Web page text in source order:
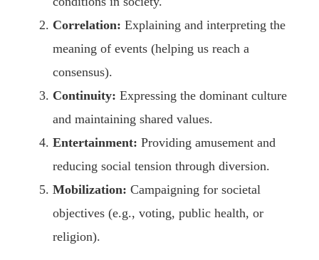
Correlation: Explaining and interpreting the
meaning of events (helping us reach a
consensus).
Continuity: Expressing the dominant culture
and maintaining shared values.
Entertainment: Providing amusement and
reducing social tension through diversion.
Mobilization: Campaigning for societal
objectives (e.g., voting, public health, or
religion).